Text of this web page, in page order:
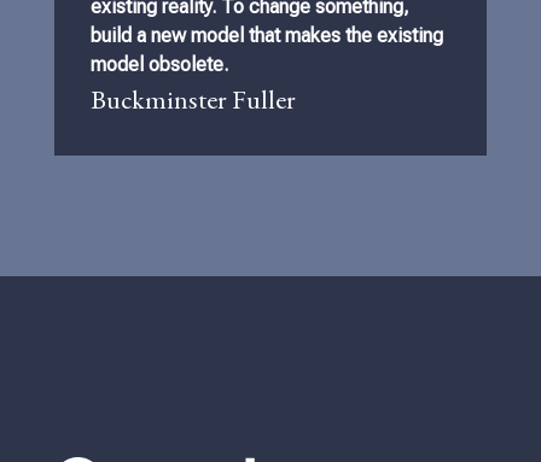
existing reality. To change something,
build a new model that makes the existing
model obsolete.
Buckminster Fuller